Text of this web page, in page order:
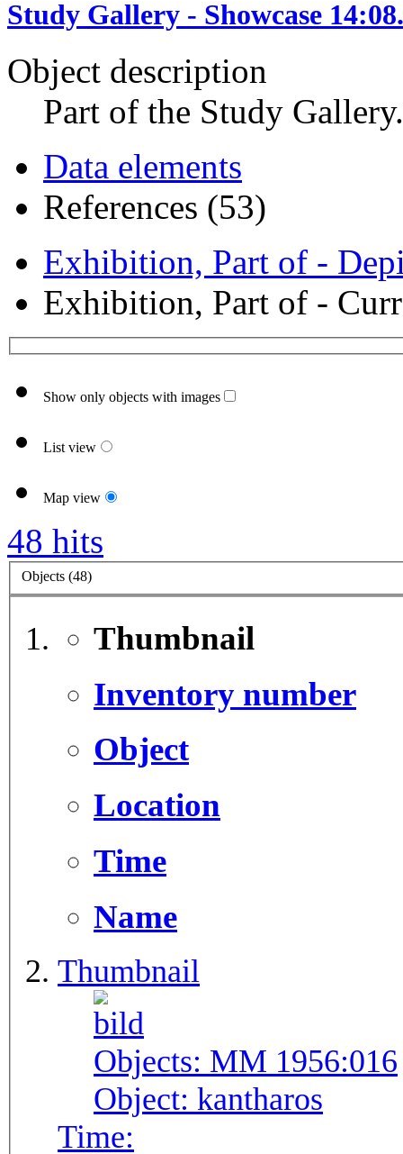
Study Gallery - Showcase 14:08.
Object description
Part of the Study Gallery.
Data elements
References (53)
Exhibition, Part of -
Exhibition, Part of -
Show only objects with images
List view
Map view
48 hits
Objects (48)
Thumbnail
Inventory number
Object
Location
Time
Name
Thumbnail
Objects: MM 1956:016
Object: kantharos
Time: